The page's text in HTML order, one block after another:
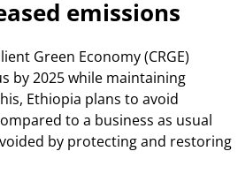
emissions
Green Economy (CRGE)
by 2025 while maintaining
Ethiopia plans to avoid
to a business as usual
by protecting and restoring